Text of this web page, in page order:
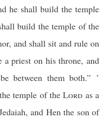
he shall build the temple
build the temple of the
and shall sit and rule on
priest on his throne, and
between them both.” ’
temple of theLord as a
and Hen the son of